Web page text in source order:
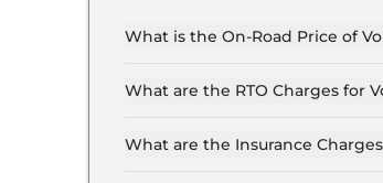
What is the On-Road Price of
What are the RTO Charges for
What are the Insurance